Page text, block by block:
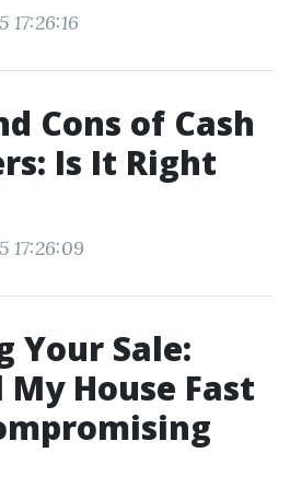
Cons of Cash
Is It Right
17:26:09
Your Sale:
House Fast